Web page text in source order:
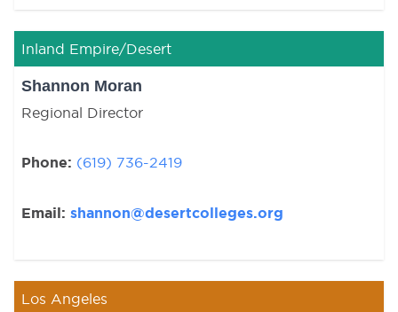
Inland Empire/Desert
Shannon Moran
Regional Director
Phone: (619) 736-2419
Email: shannon@desertcolleges.org
Los Angeles